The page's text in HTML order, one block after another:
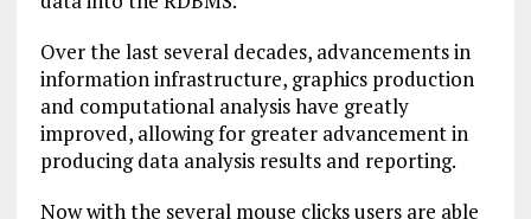
Over the last several decades, advancements in
information infrastructure, graphics production
and computational analysis have greatly
improved, allowing for greater advancement in
producing data analysis results and reporting.
Now with the several mouse clicks users are able